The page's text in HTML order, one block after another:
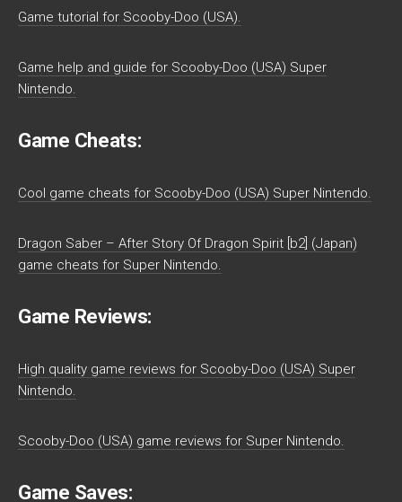
Game tutorial for Scooby-Doo (USA).
Game help and guide for Scooby-Doo (USA) Super
Nintendo.
Game Cheats:
Cool game cheats for Scooby-Doo (USA) Super Nintendo.
Dragon Saber – After Story Of Dragon Spirit [b2] (Japan)
game cheats for Super Nintendo.
Game Reviews:
High quality game reviews for Scooby-Doo (USA) Super
Nintendo.
Scooby-Doo (USA) game reviews for Super Nintendo.
Game Saves: